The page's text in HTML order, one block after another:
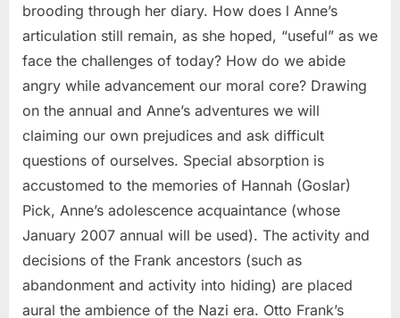
brooding through her diary. How does l Anne’s
articulation still remain, as she hoped, “useful” as we
face the challenges of today? How do we abide
angry while advancement our moral core? Drawing
on the annual and Anne’s adventures we will
claiming our own prejudices and ask difficult
questions of ourselves. Special absorption is
accustomed to the memories of Hannah (Goslar)
Pick, Anne’s adolescence acquaintance (whose
January 2007 annual will be used). The activity and
decisions of the Frank ancestors (such as
abandonment and activity into hiding) are placed
aural the ambience of the Nazi era. Otto Frank’s